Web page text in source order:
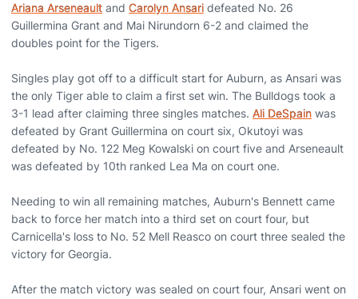
Ariana Arseneault and Carolyn Ansari defeated No. 26
Guillermina Grant and Mai Nirundorn 6-2 and claimed the
doubles point for the Tigers.
Singles play got off to a difficult start for Auburn, as Ansari was
the only Tiger able to claim a first set win. The Bulldogs took a
3-1 lead after claiming three singles matches. Ali DeSpain was
defeated by Grant Guillermina on court six, Okutoyi was
defeated by No. 122 Meg Kowalski on court five and Arseneault
was defeated by 10th ranked Lea Ma on court one.
Needing to win all remaining matches, Auburn's Bennett came
back to force her match into a third set on court four, but
Carnicella's loss to No. 52 Mell Reasco on court three sealed the
victory for Georgia.
After the match victory was sealed on court four, Ansari went on